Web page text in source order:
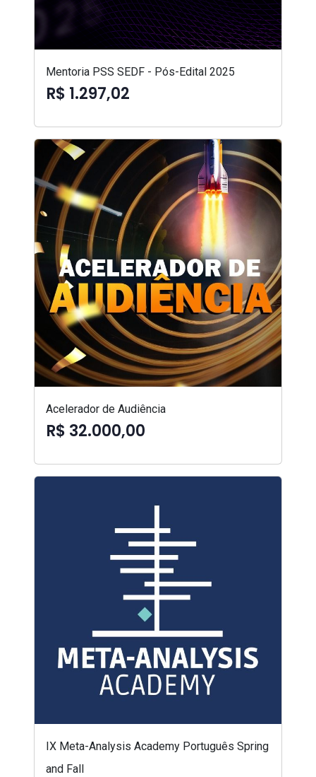
Mentoria PSS SEDF - Pós-Edital 2025
R$ 1.297,02
Acelerador de Audiência
R$ 32.000,00
IX Meta-Analysis Academy Português Spring
and Fall